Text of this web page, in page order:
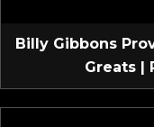
Billy Gibbons
Greats |